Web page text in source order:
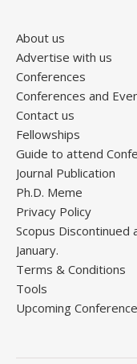
About us
Advertise with us
Conferences
Conferences and
Contact us
Fellowships
Guide to attend
Journal Publication
Ph.D. Meme
Privacy Policy
Scopus Discontinued
January.
Terms & Conditions
Tools
Upcoming